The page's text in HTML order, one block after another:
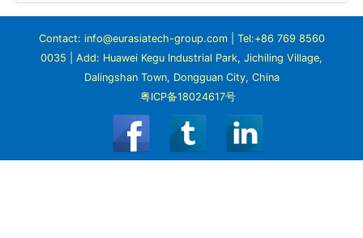
Contact: info@eurasiatech-group.com | Tel:+86 769 8560
0035 | Add: Huawei Kegu Industrial Park, Jichiling Village,
Dalingshan Town, Dongguan City, China
粤ICP备18024617号